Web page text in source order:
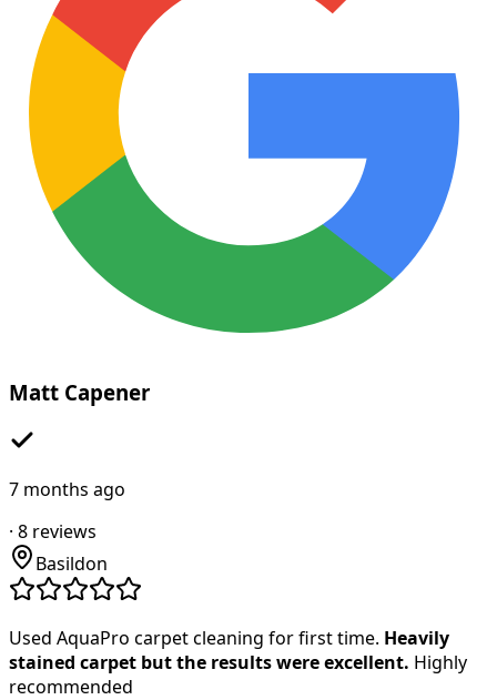
Matt Capener
7 months ago
· 8 reviews
Basildon
Used AquaPro carpet cleaning for first time. Heavily
stained carpet but the results were excellent. Highly
recommended